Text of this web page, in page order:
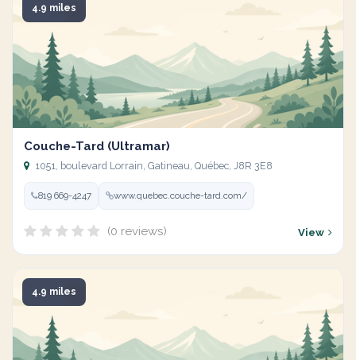
4.9 miles
Couche-Tard (Ultramar)
1051, boulevard Lorrain, Gatineau, Québec, J8R 3E8
819 669-4247 www.quebec.couche-tard.com/
(0 reviews) View
4.9 miles